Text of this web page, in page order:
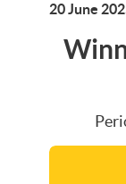
20 June